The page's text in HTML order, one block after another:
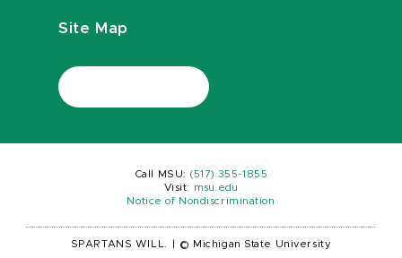
Site Map
Call MSU: (517) 355-1855
Visit:
msu.edu
Notice of Nondiscrimination
SPARTANS WILL. © Michigan State University